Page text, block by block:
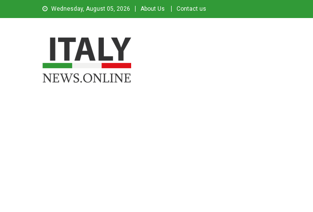
Wednesday, August 05, 2026 About Us Contact us